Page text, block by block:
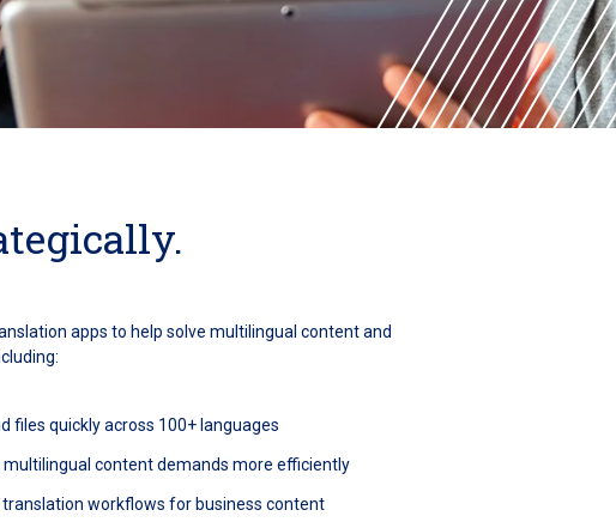
apps to help solve multilingual content and
files quickly across 100+ languages
multilingual content demands more efficiently
workflows for business content